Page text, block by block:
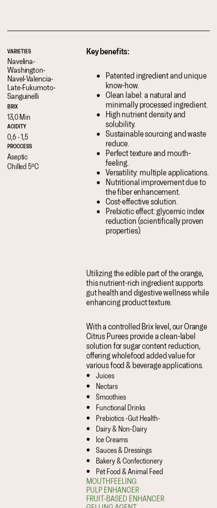
VARIETIES
Navelina-
Washington-
Navel-Valencia-
Late-Fukumoto-
Sanguinelli
BRIX
13,0 Min
ACIDITY
0,6 - 1,5
PROCCESS
Aseptic
Chilled 5ºC
Key benefits:
Patented ingredient and unique
know-how.
Clean label: a natural and
minimally processed ingredient.
High nutrient density and
solubility.
Sustainable sourcing and waste
reduce.
Perfect texture and mouth-
feeling.
Versatility: multiple applications.
Nutritional improvement due to
the fiber enhancement.
Cost-effective solution.
Prebiotic effect: glycemic index
reduction (scientifically proven
properties).
Utilizing the edible part of the orange,
this nutrient-rich ingredient supports
gut health and digestive wellness while
enhancing product texture.
With a controlled Brix level, our Orange
Citrus Purees provide a clean-label
solution for sugar content reduction,
offering wholefood added value for
various food & beverage applications.
Juices
Nectars
Smoothies
Functional Drinks
Prebiotics -Gut Health-
Dairy & Non-Dairy
Ice Creams
Sauces & Dressings
Bakery & Confectionery
Pet Food & Animal Feed
MOUTHFEELING
PULP ENHANCER
FRUIT-BASED ENHANCER